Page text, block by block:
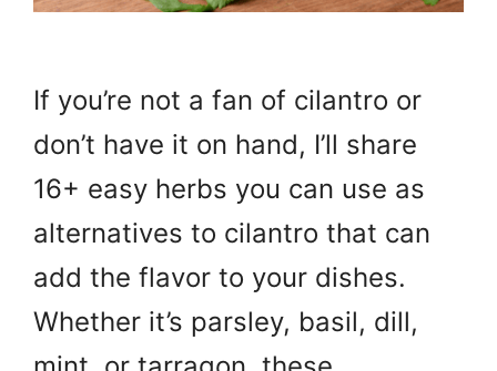
If you’re not a fan of cilantro or
don’t have it on hand, I’ll share
16+ easy herbs you can use as
alternatives to cilantro that can
add the flavor to your dishes.
Whether it’s parsley, basil, dill,